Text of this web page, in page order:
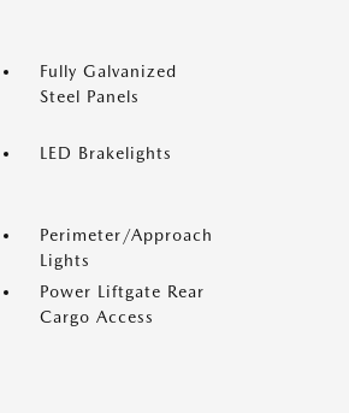
Fully Galvanized
Steel Panels
LED Brakelights
Perimeter/Approach
Lights
Power Liftgate Rear
Cargo Access